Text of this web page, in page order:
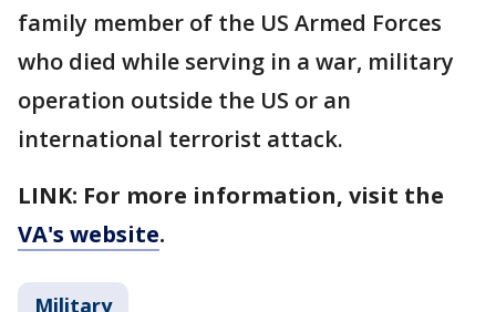
family member of the US Armed Forces
who died while serving in a war, military
operation outside the US or an
international terrorist attack.
LINK: For more information, visit the
VA's website.
Military